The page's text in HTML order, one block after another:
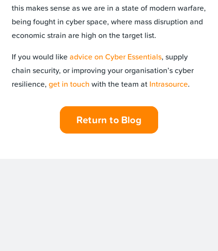
this makes sense as we are in a state of modern warfare,
being fought in cyber space, where mass disruption and
economic strain are high on the target list.
If you would likeadvice on Cyber Essentials, supply
chain security, or improving your organisation’s cyber
resilience, get in touch with the team at Intrasource.
Return to Blog